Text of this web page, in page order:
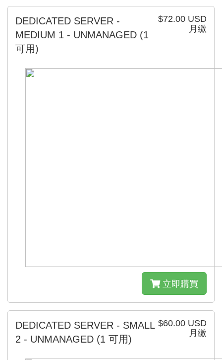
$72.00 USD
月繳
DEDICATED SERVER -
MEDIUM 1 - UNMANAGED (1
可用)
立即購買
$60.00 USD
月繳
DEDICATED SERVER - SMALL
2 - UNMANAGED (1 可用)